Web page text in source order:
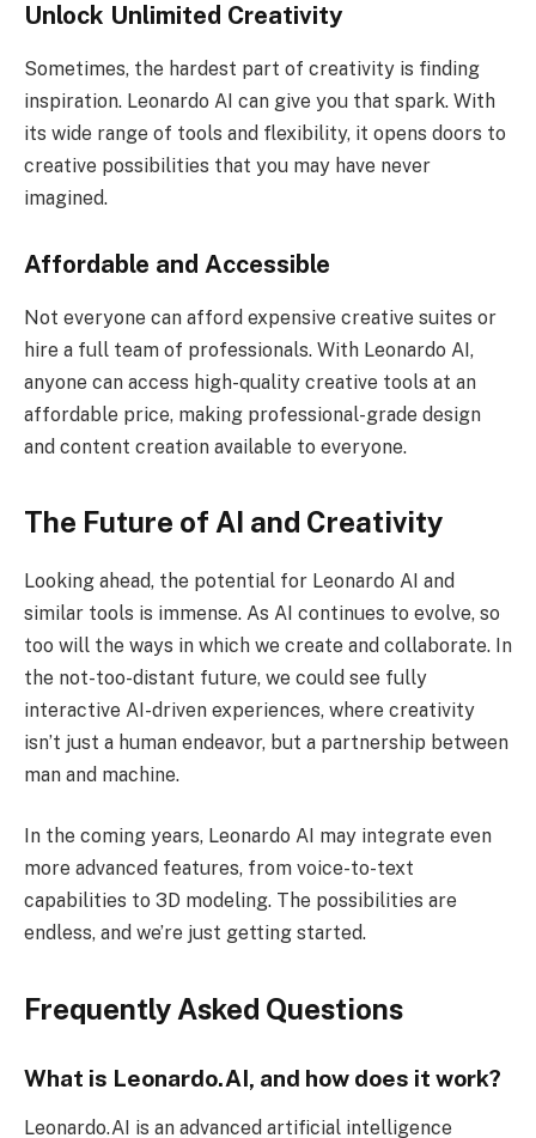
Unlock Unlimited Creativity
Sometimes, the hardest part of creativity is finding
inspiration. Leonardo AI can give you that spark. With
its wide range of tools and flexibility, it opens doors to
creative possibilities that you may have never
imagined.
Affordable and Accessible
Not everyone can afford expensive creative suites or
hire a full team of professionals. With Leonardo AI,
anyone can access high-quality creative tools at an
affordable price, making professional-grade design
and content creation available to everyone.
The Future of AI and Creativity
Looking ahead, the potential for Leonardo AI and
similar tools is immense. As AI continues to evolve, so
too will the ways in which we create and collaborate. In
the not-too-distant future, we could see fully
interactive AI-driven experiences, where creativity
isn’t just a human endeavor, but a partnership between
man and machine.
In the coming years, Leonardo AI may integrate even
more advanced features, from voice-to-text
capabilities to 3D modeling. The possibilities are
endless, and we’re just getting started.
Frequently Asked Questions
What is Leonardo.AI, and how does it work?
Leonardo.AI is an advanced artificial intelligence